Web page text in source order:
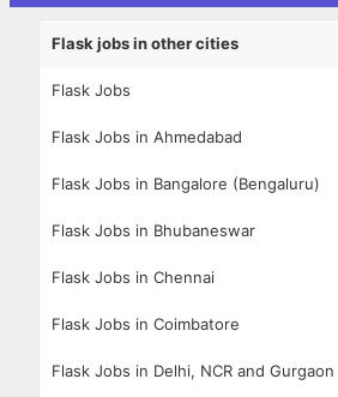
Flask jobs in other cities
Flask Jobs
Flask Jobs in Ahmedabad
Flask Jobs in Bangalore (Bengaluru)
Flask Jobs in Bhubaneswar
Flask Jobs in Chennai
Flask Jobs in Coimbatore
Flask Jobs in Delhi, NCR and Gurgaon